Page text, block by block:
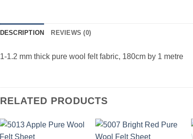
DESCRIPTION REVIEWS (0)
1-1.2 mm thick pure wool felt fabric, 180cm by 1 metre
RELATED PRODUCTS